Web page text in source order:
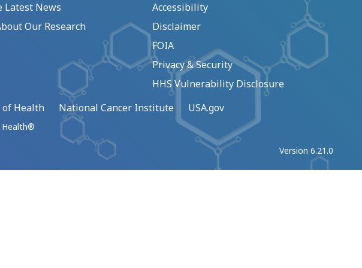
Latest News
Our Research
Accessibility
Disclaimer
FOIA
Privacy & Security
HHS Vulnerability Disclosure
Health National Cancer Institute USA.gov
Health®
Version 6.21.0